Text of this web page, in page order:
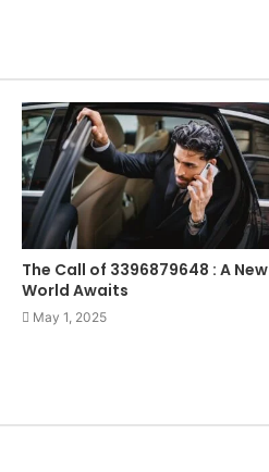
The Call of 3396879648 : A New
World Awaits
May 1, 2025